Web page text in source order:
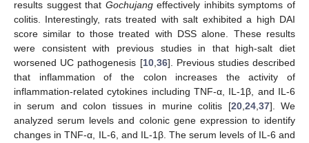
results suggest that Gochujangeffectively inhibits symptoms of
colitis. Interestingly, rats treated with salt exhibited a high DAI
score similar to those treated with DSS alone. These results
were consistent with previous studies in that high-salt diet
worsened UC pathogenesis [10,36]. Previous studies described
that inflammation of the colon increases the activity of
inflammation-related cytokines including TNF-α, IL-1β, and IL-6
in serum and colon tissues in murine colitis [20,24,37]. We
analyzed serum levels and colonic gene expression to identify
changes in TNF-α, IL-6, and IL-1β. The serum levels of IL-6 and
11. May
12. May
13. May
14. May
15. May
16. May
17. May
18. May
19. May
21. May
22. May
23. May
24. May
25. May
26. May
27. May
28. May
29. May
31. May
1. Jun
2. Jun
3. Jun
4. Jun
5. Jun
6. Jun
7. Jun
8. Jun
10. Jun
11. Jun
12. Jun
13. Jun
14. Jun
15. Jun
16. Jun
17. Jun
18. Jun
20. Jun
21. Jun
22. Jun
23. Jun
24. Jun
25. Jun
26. Jun
27. Jun
28. Jun
30. Jun
1. Jul
2. Jul
3. Jul
4. Jul
5. Jul
6. Jul
7. Jul
8. Jul
10. Jul
11. Jul
12. Jul
13. Jul
14. Jul
15. Jul
16. Jul
17. Jul
18. Jul
20. Jul
21. Jul
22. Jul
23. Jul
24. Jul
25. Jul
26. Jul
27. Jul
28. Jul
30. Jul
31. Jul
1. Aug
2. Aug
3. Aug
4. Aug
5. Aug
6. Aug
7. Aug